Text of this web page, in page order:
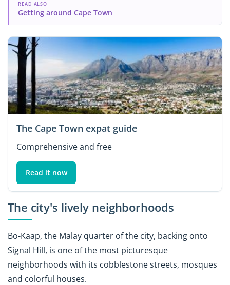
READ ALSO
Getting around Cape Town
The Cape Town expat guide
Comprehensive and free
Read it now
The city's lively neighborhoods
Bo-Kaap, the Malay quarter of the city, backing onto
Signal Hill, is one of the most picturesque
neighborhoods with its cobblestone streets, mosques
and colorful houses.